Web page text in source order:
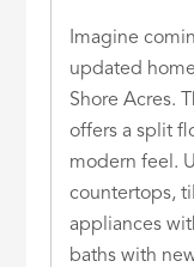
Imagine
updated
Shore Acres.
offers a split
modern feel.
countertops,
appliances
baths with